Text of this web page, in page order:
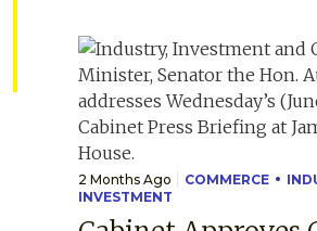
2 Months Ago COMMERCE
INVESTMENT